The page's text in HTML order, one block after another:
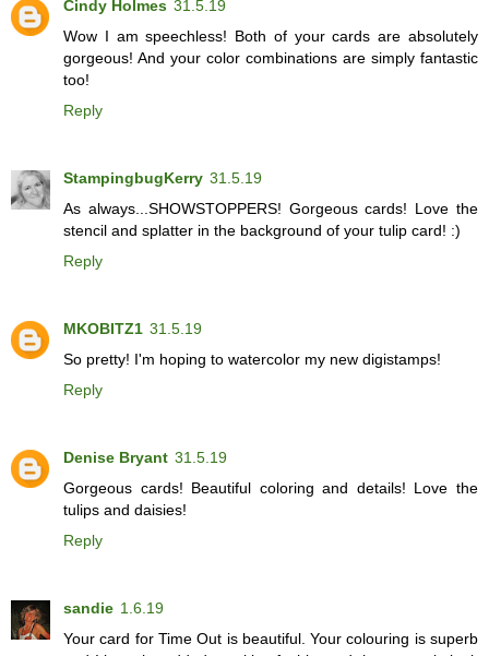
Cindy Holmes 31.5.19
Wow I am speechless! Both of your cards are absolutely
gorgeous! And your color combinations are simply fantastic
too!
Reply
StampingbugKerry 31.5.19
As always...SHOWSTOPPERS! Gorgeous cards! Love the
stencil and splatter in the background of your tulip card! :)
Reply
MKOBITZ1 31.5.19
So pretty! I'm hoping to watercolor my new digistamps!
Reply
Denise Bryant 31.5.19
Gorgeous cards! Beautiful coloring and details! Love the
tulips and daisies!
Reply
sandie 1.6.19
Your card for Time Out is beautiful. Your colouring is superb